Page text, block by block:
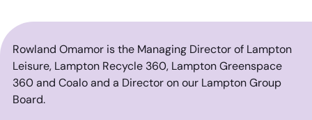
Rowland Omamor is the Managing Director of Lampton
Leisure, Lampton Recycle 360, Lampton Greenspace
360 and Coalo and a Director on our Lampton Group
Board.